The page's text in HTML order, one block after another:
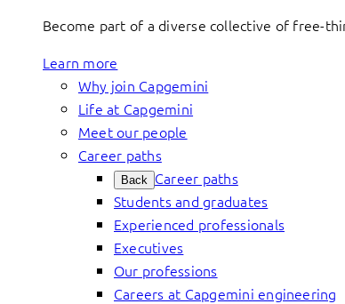
Become part of a diverse collective of free-
Learn more
Why join Capgemini
Life at Capgemini
Meet our people
Career paths
Back Career paths
Students and graduates
Experienced professionals
Executives
Our professions
Careers at Capgemini engineering